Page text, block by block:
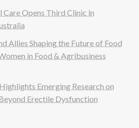
Care Opens Third Clinic in
Allies Shaping the Future of Food
in Food & Agribusiness
Emerging Research on
Erectile Dysfunction